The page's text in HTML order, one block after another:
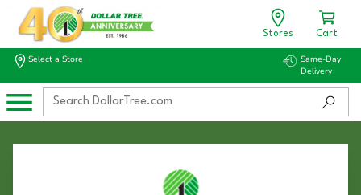
Stores Cart
Select a Store
Same-Day
Delivery